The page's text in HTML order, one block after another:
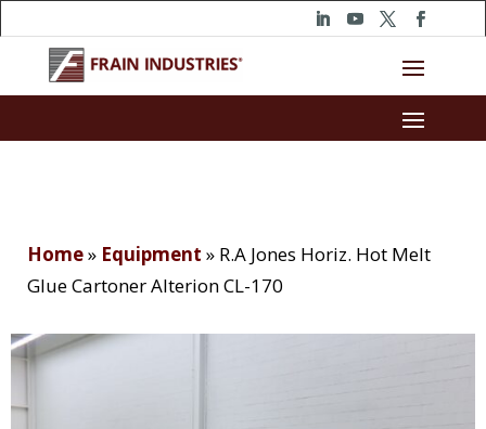
Home» Equipment » R.A Jones Horiz. Hot Melt
Glue Cartoner Alterion CL-170